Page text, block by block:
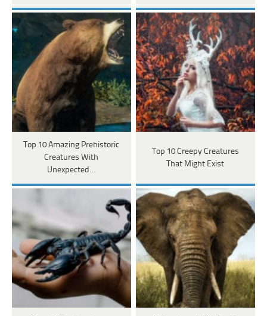
Top 10 Amazing Prehistoric
Creatures With
Unexpected…
Top 10 Creepy Creatures
That Might Exist